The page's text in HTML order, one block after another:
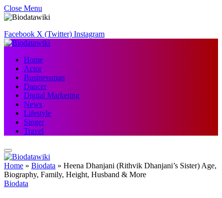
Close Menu
Facebook X (Twitter) Instagram
Home
Actor
Businessman
Dancer
Digital Marketing
News
Lifestyle
Singer
Travel
Home » Biodata » Heena Dhanjani (Rithvik Dhanjani’s Sister) Age,
Biography, Family, Height, Husband & More
Biodata